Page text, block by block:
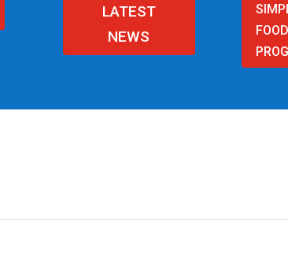
LATEST
NEWS